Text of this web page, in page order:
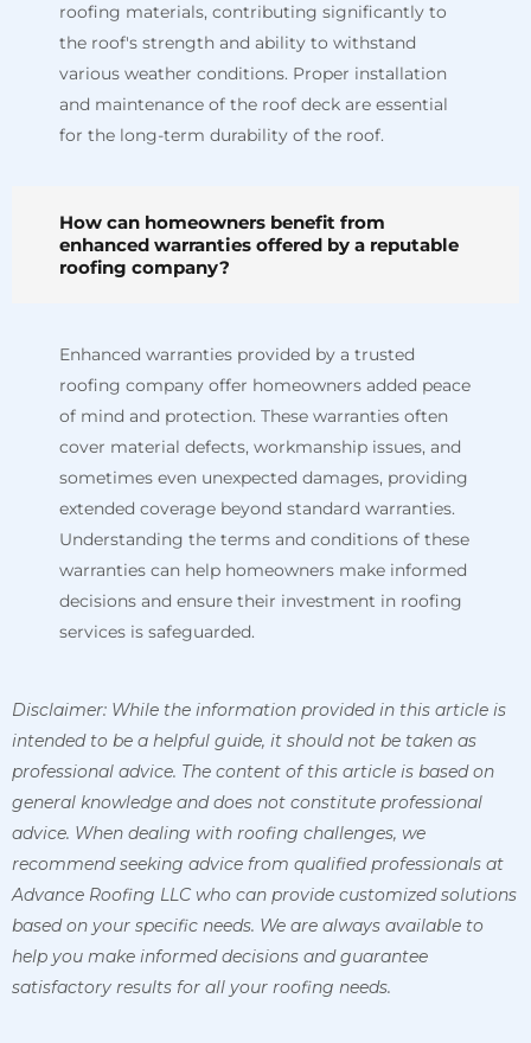
roofing materials, contributing significantly to
the roof's strength and ability to withstand
various weather conditions. Proper installation
and maintenance of the roof deck are essential
for the long-term durability of the roof.
How can homeowners benefit from
enhanced warranties offered by a reputable
roofing company?
Enhanced warranties provided by a trusted
roofing company offer homeowners added peace
of mind and protection. These warranties often
cover material defects, workmanship issues, and
sometimes even unexpected damages, providing
extended coverage beyond standard warranties.
Understanding the terms and conditions of these
warranties can help homeowners make informed
decisions and ensure their investment in roofing
services is safeguarded.
Disclaimer: While the information provided in this article is
intended to be a helpful guide, it should not be taken as
professional advice. The content of this article is based on
general knowledge and does not constitute professional
advice. When dealing with roofing challenges, we
recommend seeking advice from qualified professionals at
Advance Roofing LLC who can provide customized solutions
based on your specific needs. We are always available to
help you make informed decisions and guarantee
satisfactory results for all your roofing needs.